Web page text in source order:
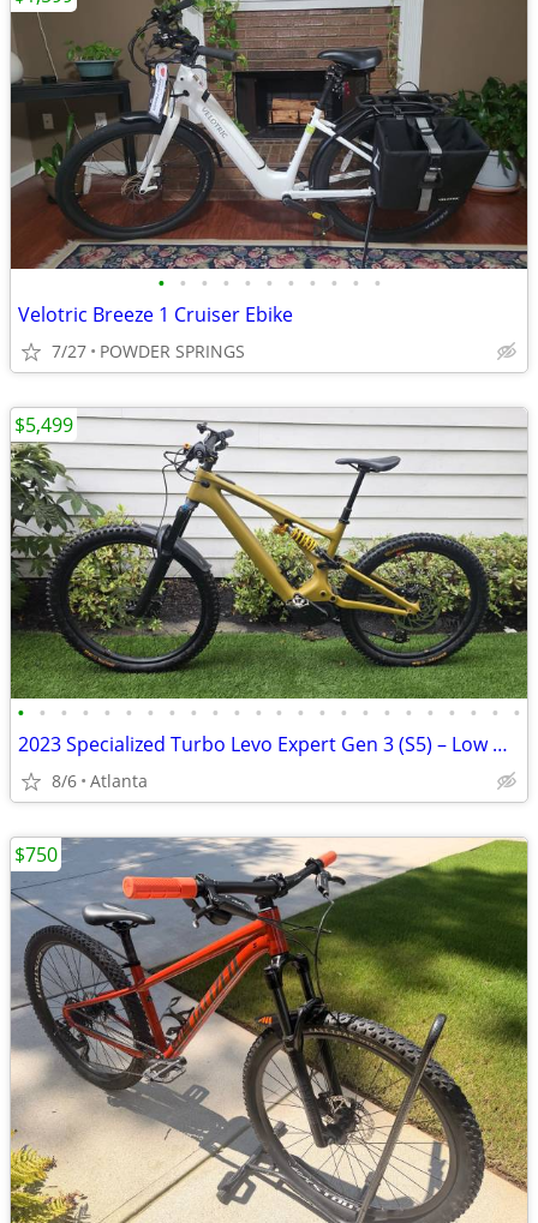
• • • • • • • • • • •
Velotric Breeze 1 Cruiser Ebike
7/27 POWDER SPRINGS
• • • • • • • • • • • • • • • • • • • • • • • •
2023 Specialized Turbo Levo Expert Gen 3 (S5) – Low Miles – Upgraded
8/6 Atlanta
$5,499
$750